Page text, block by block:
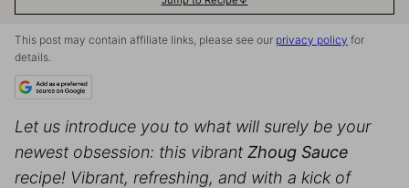
This post may contain affiliate links, please see our privacy policy for
details.
Let us introduce you to what will surely be your
newest obsession: this vibrant Zhoug Sauce
recipe! Vibrant, refreshing, and with a kick of